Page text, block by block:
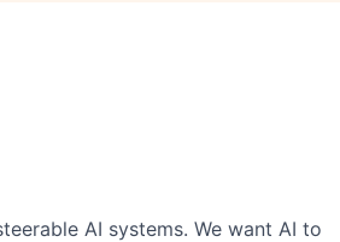
AI systems. We want AI to